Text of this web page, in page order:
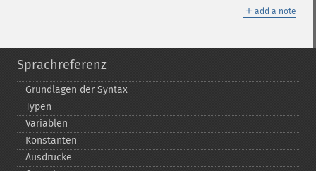
＋ add a note
Sprachreferenz
Grundlagen der Syntax
Typen
Variablen
Konstanten
Ausdrücke